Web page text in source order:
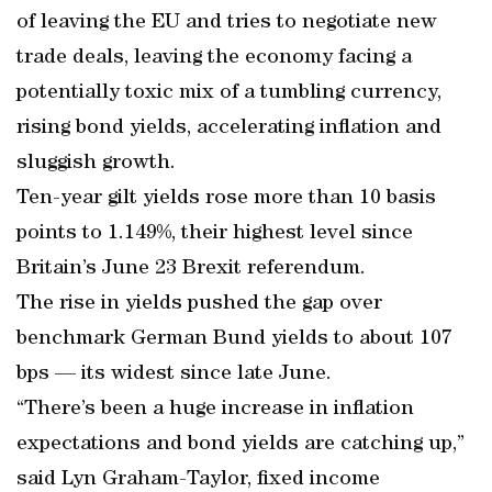
of leaving the EU and tries to negotiate new
trade deals, leaving the economy facing a
potentially toxic mix of a tumbling currency,
rising bond yields, accelerating inflation and
sluggish growth.
Ten-year gilt yields rose more than 10 basis
points to 1.149%, their highest level since
Britain’s June 23 Brexit referendum.
The rise in yields pushed the gap over
benchmark German Bund yields to about 107
bps — its widest since late June.
“There’s been a huge increase in inflation
expectations and bond yields are catching up,”
said Lyn Graham-Taylor, fixed income